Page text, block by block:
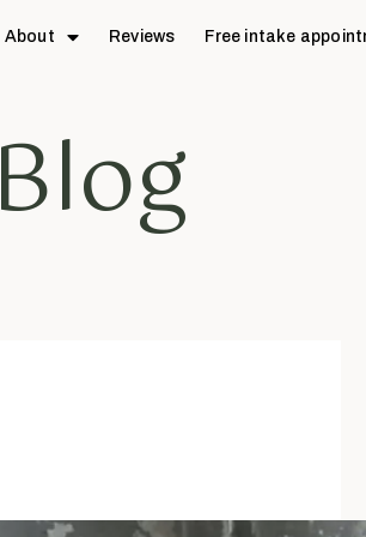
About Reviews Free intake
Blog